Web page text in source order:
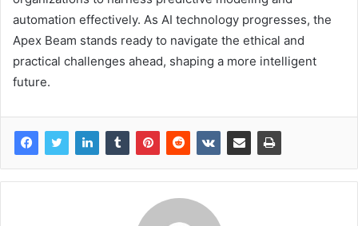
automation effectively. As AI technology progresses, the
Apex Beam stands ready to navigate the ethical and
practical challenges ahead, shaping a more intelligent
future.